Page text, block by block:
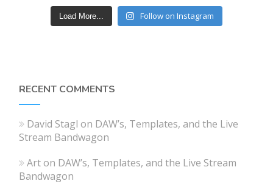
Load More... Follow on Instagram
RECENT COMMENTS
David Stagl on DAW’s, Templates, and the Live
Stream Bandwagon
Arton DAW’s, Templates, and the Live Stream
Bandwagon